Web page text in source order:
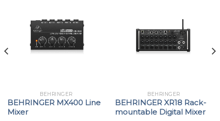
and monitor consoles
Dual AES50 ports for cascading additional S16,
SD16 or SD8 stage boxes-no merger or router
PA system controllers with digital inputs
Dual ADAT outputs providing 16-channel digital
BEHRINGER
BEHRINGER MX400 Line
Mixer
BEHRINGER
BEHRINGER XR18 Rack-
mountable Digital Mixer